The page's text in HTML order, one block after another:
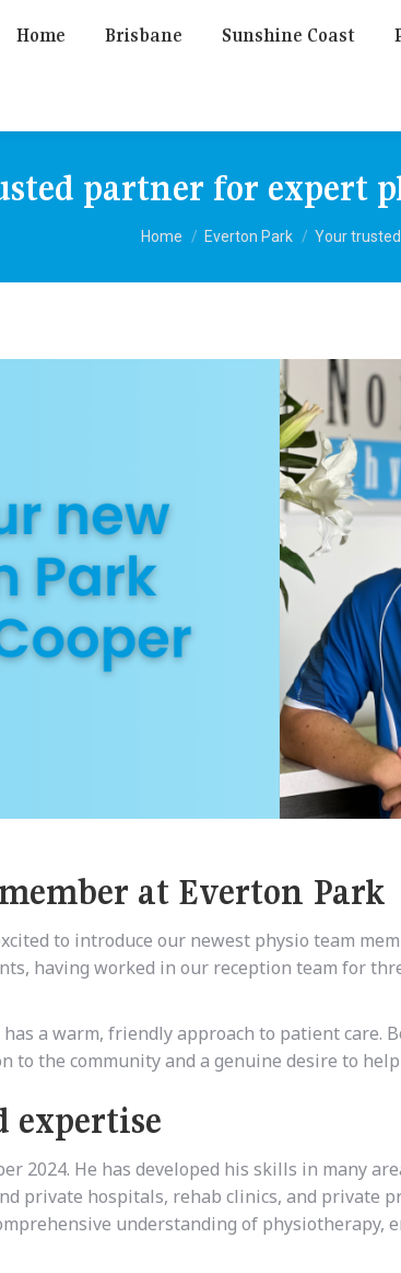
Home Brisbane Sunshine Coast
partner for expert
You are here:
Home Everton Park Your
at Everton Park
to introduce our newest physio team
having worked in our reception team for
a warm, friendly approach to patient care.
to the community and a genuine desire to
expertise
2024. He has developed his skills in many
private hospitals, rehab clinics, and private
understanding of physiotherapy,